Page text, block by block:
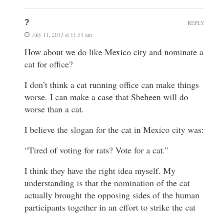
?
July 11, 2013 at 11:51 am
How about we do like Mexico city and nominate a
cat for office?
I don’t think a cat running office can make things
worse. I can make a case that Sheheen will do
worse than a cat.
I believe the slogan for the cat in Mexico city was:
“Tired of voting for rats? Vote for a cat.”
I think they have the right idea myself. My
understanding is that the nomination of the cat
actually brought the opposing sides of the human
participants together in an effort to strike the cat
REPLY